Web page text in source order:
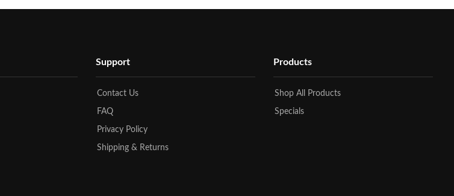
Support
Contact Us
FAQ
Privacy Policy
Shipping & Returns
Products
Shop All Products
Specials